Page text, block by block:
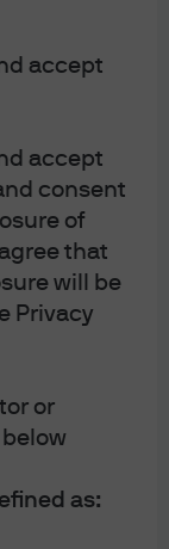
accept
accept
consent
of
that
will be
Privacy
or
as: